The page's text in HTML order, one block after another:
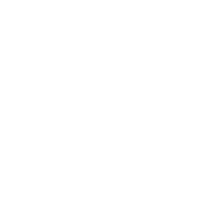
could not be spared and second nerve may not be
Klinik urologist palpated prostate, uncomfortable but